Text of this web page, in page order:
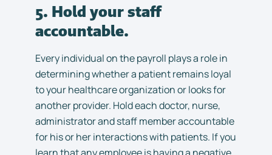
5. Hold your staff
accountable.
Every individual on the payroll plays a role in
determining whether a patient remains loyal
to your healthcare organization or looks for
another provider. Hold each doctor, nurse,
administrator and staff member accountable
for his or her interactions with patients. If you